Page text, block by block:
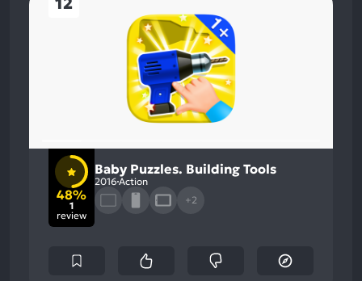
48%
1
review
Baby Puzzles. Building Tools
2016 Action
+2